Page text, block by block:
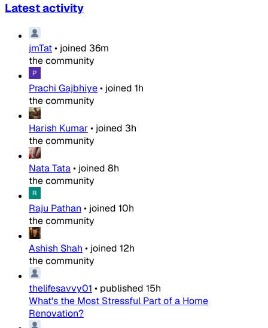
Latest activity
jmTat• joined 36m
the community
Prachi Gajbhiye• joined 1h
the community
Harish Kumar• joined 3h
the community
Nata Tata• joined 8h
the community
Raju Pathan • joined 10h
the community
Ashish Shah • joined 12h
the community
thelifesavvy01 • published 15h
What's the Most Stressful Part of a Home
Renovation?